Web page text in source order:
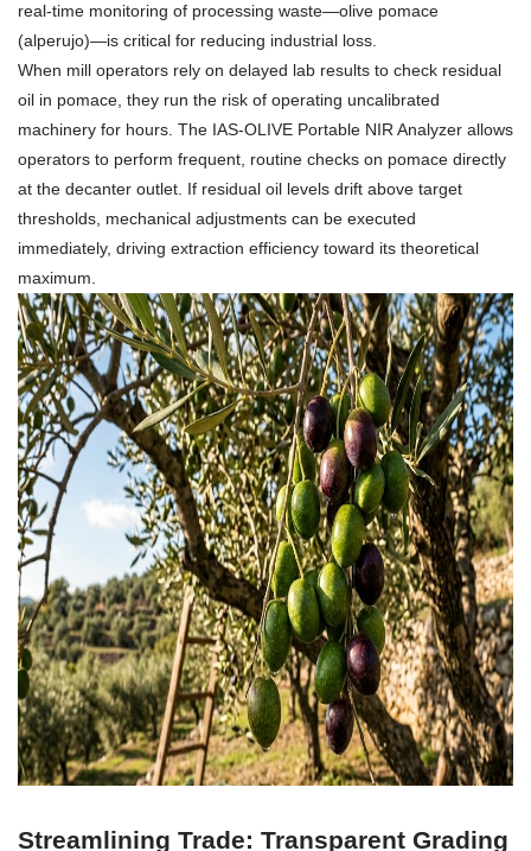
real-time monitoring of processing waste—olive pomace
(alperujo)—is critical for reducing industrial loss.
When mill operators rely on delayed lab results to check residual
oil in pomace, they run the risk of operating uncalibrated
machinery for hours. The IAS-OLIVE Portable NIR Analyzer allows
operators to perform frequent, routine checks on pomace directly
at the decanter outlet. If residual oil levels drift above target
thresholds, mechanical adjustments can be executed
immediately, driving extraction efficiency toward its theoretical
maximum.
Streamlining Trade: Transparent Grading